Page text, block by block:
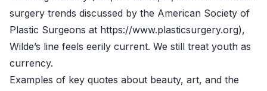
surgery trends discussed by the American Society of
Plastic Surgeons at https://www.plasticsurgery.org),
Wilde’s line feels eerily current. We still treat youth as
currency.
Examples of key quotes about beauty, art, and the